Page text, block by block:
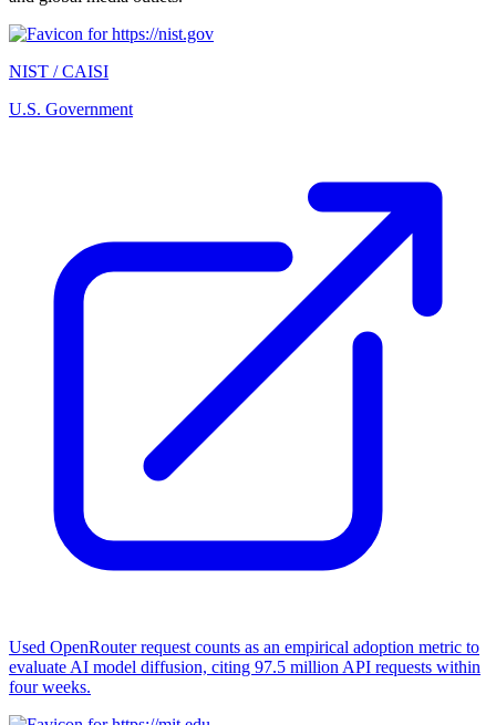
NIST / CAISI
U.S. Government
Used OpenRouter request counts as an empirical adoption metric to
evaluate AI model diffusion, citing 97.5 million API requests within
four weeks.